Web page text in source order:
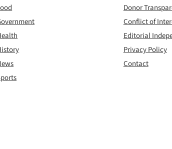
Donor
Conflict of
Editorial
Privacy Policy
Contact